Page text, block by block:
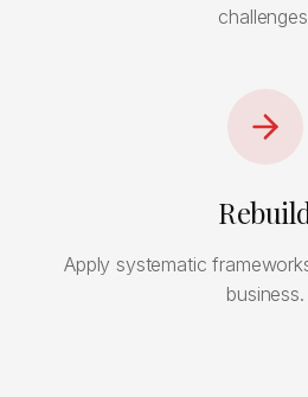
Apply systematic
business.